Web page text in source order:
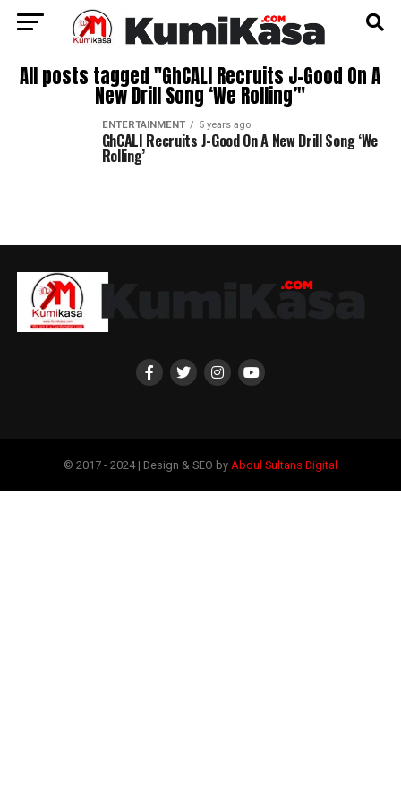
All posts tagged "GhCALI Recruits J-Good On A
New Drill Song ‘We Rolling’"
ENTERTAINMENT 5 years ago
GhCALI Recruits J-Good On A New Drill Song ‘We
Rolling’
© 2017 - 2024 | Design & SEO by Abdul Sultans Digital